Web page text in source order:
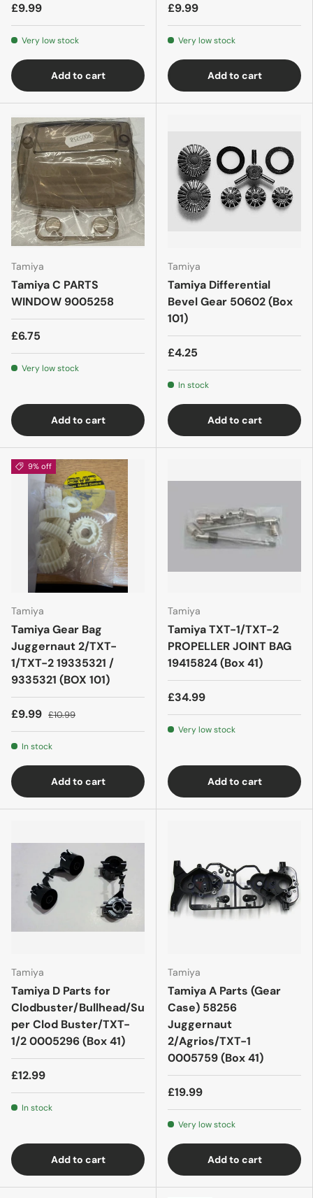
£9.99
Very low stock
Add to cart
£9.99
Very low stock
Add to cart
Tamiya
Tamiya C PARTS
WINDOW 9005258
£6.75
Very low stock
Add to cart
Tamiya
Tamiya Differential
Bevel Gear 50602 (Box
101)
£4.25
In stock
Add to cart
9% off
Tamiya
Tamiya Gear Bag
Juggernaut 2/TXT-
1/TXT-2 19335321 /
9335321 (BOX 101)
£9.99 £10.99
In stock
Add to cart
Tamiya
Tamiya TXT-1/TXT-2
PROPELLER JOINT BAG
19415824 (Box 41)
£34.99
Very low stock
Add to cart
Tamiya
Tamiya D Parts for
Clodbuster/Bullhead/Su
per Clod Buster/TXT-
1/2 0005296 (Box 41)
£12.99
In stock
Add to cart
Tamiya
Tamiya A Parts (Gear
Case) 58256
Juggernaut
2/Agrios/TXT-1
0005759 (Box 41)
£19.99
Very low stock
Add to cart